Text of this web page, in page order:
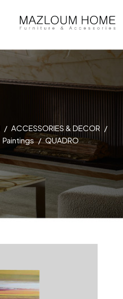
ACCESSORIES & DECOR
Paintings QUADRO